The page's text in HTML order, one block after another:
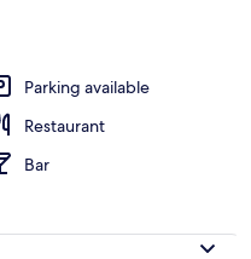
Parking available
Restaurant
Bar